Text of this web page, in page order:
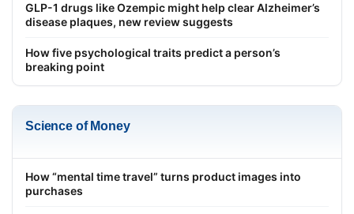
GLP-1 drugs like Ozempic might help clear Alzheimer’s
disease plaques, new review suggests
How five psychological traits predict a person’s
breaking point
Science of Money
How “mental time travel” turns product images into
purchases